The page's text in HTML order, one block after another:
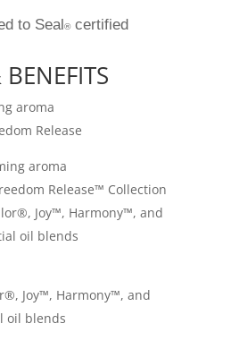
to Seal ®certified
aroma
Release
aroma
Release™ Collection
Joy™, Harmony™, and
oil blends
Joy™, Harmony™, and
oil blends